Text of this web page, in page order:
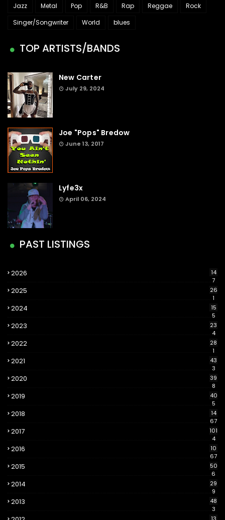
Jazz
Metal Pop R&B Rap Reggae
Rock
Singer/Songwriter
World blues
TOP ARTISTS/BANDS
New Carter
July 29, 2024
Joe "Pops" Bredow
June 13, 2017
Lyfe3x
April 06, 2024
PAST LISTINGS
2026
14
7
2025
26
1
2024
15
5
2023
23
4
2022
28
1
2021
43
3
2020
39
8
2019
40
5
2018
14
67
2017
101
4
2016
10
67
2015
50
6
2014
29
9
2013
48
3